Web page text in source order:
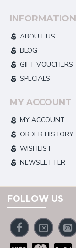
INFORMATION
ABOUT US
BLOG
GIFT VOUCHERS
SPECIALS
MY ACCOUNT
MY ACCOUNT
ORDER HISTORY
WISHLIST
NEWSLETTER
FOLLOW US